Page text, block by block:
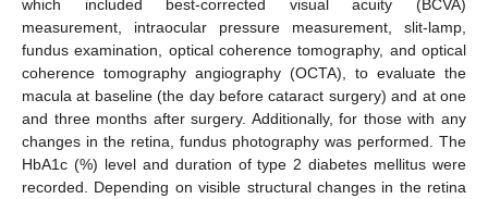
which included best-corrected visual acuity (BCVA)
measurement, intraocular pressure measurement, slit-lamp,
fundus examination, optical coherence tomography, and optical
coherence tomography angiography (OCTA), to evaluate the
macula at baseline (the day before cataract surgery) and at one
and three months after surgery. Additionally, for those with any
changes in the retina, fundus photography was performed. The
HbA1c (%) level and duration of type 2 diabetes mellitus were
recorded. Depending on visible structural changes in the retina